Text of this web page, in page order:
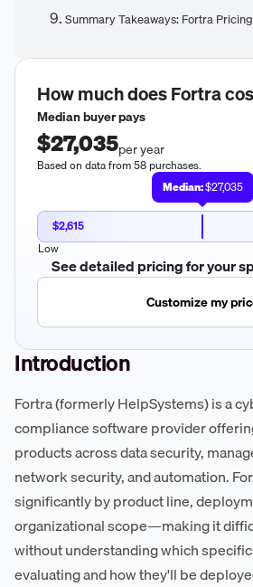
Summary Takeaways: Fortra
How much doesFortra
Median buyer pays
$27,035per year
Based on data from 58 purchases.
Median:$27,035
$2,615
Low
See detailed pricing for your
Customize my
Introduction
Fortra (formerly HelpSystems) is a
compliance software provider
products across data security,
network security, and automation.
significantly by product line,
organizational scope—making it
without understanding which
evaluating and how they'll be